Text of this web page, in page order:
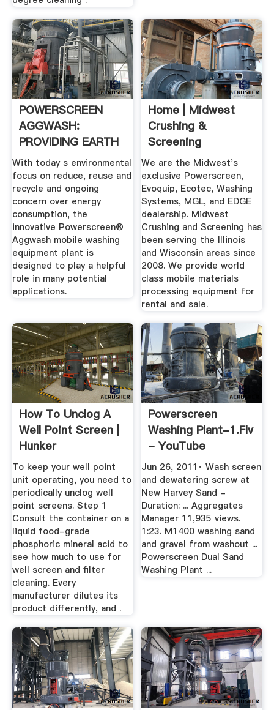
POWERSCREEN
AGGWASH:
PROVIDING EARTH
FRIENDLY .
With today s environmental
focus on reduce, reuse and
recycle and ongoing
concern over energy
consumption, the
innovative Powerscreen®
Aggwash mobile washing
equipment plant is
designed to play a helpful
role in many potential
applications.
Home | Midwest
Crushing &
Screening
We are the Midwest's
exclusive Powerscreen,
Evoquip, Ecotec, Washing
Systems, MGL, and EDGE
dealership. Midwest
Crushing and Screening has
been serving the Illinois
and Wisconsin areas since
2008. We provide world
class mobile materials
processing equipment for
rental and sale.
How To Unclog A
Well Point Screen |
Hunker
To keep your well point
unit operating, you need to
periodically unclog well
point screens. Step 1
Consult the container on a
liquid food-grade
phosphoric mineral acid to
see how much to use for
well screen and filter
cleaning. Every
manufacturer dilutes its
product differently, and .
Powerscreen
Washing Plant-1.flv
- YouTube
Jun 26, 2011· Wash screen
and dewatering screw at
New Harvey Sand -
Duration: ... Aggregates
Manager 11,935 views.
1:23. M1400 washing sand
and gravel from washout ...
Powerscreen Dual Sand
Washing Plant ...